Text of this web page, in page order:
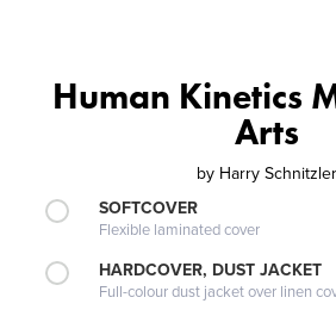
Human Kinetics
Arts
by Harry Schnitzler
SOFTCOVER
Flexible laminated cover
HARDCOVER, DUST JACKET
Full-colour dust jacket over linen